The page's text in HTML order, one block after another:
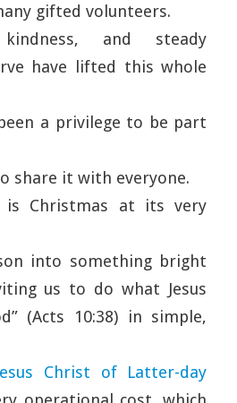
gifted volunteers.
and steady
have lifted this whole
a privilege to be part
share it with everyone.
is Christmas at its very
into something bright
us to do what Jesus
(Acts 10:38) in simple,
Christ of Latter-day